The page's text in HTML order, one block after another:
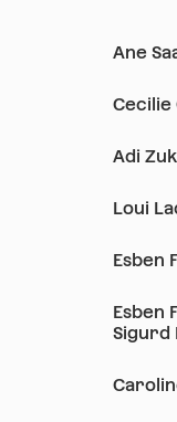
Ane
Adi
Loui
Esben
Esben
Sigurd